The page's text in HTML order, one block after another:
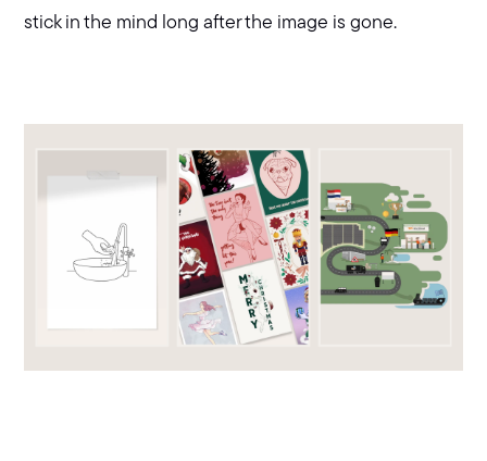
stick in the mind long after the image is gone.